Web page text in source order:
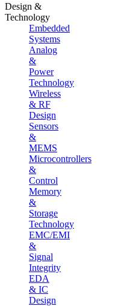
Design &
Technology
Embedded
Systems
Analog
&
Power
Technology
Wireless
& RF
Design
Sensors
&
MEMS
Microcontrollers
&
Control
Memory
&
Storage
Technology
EMC/EMI
&
Signal
Integrity
EDA
& IC
Design